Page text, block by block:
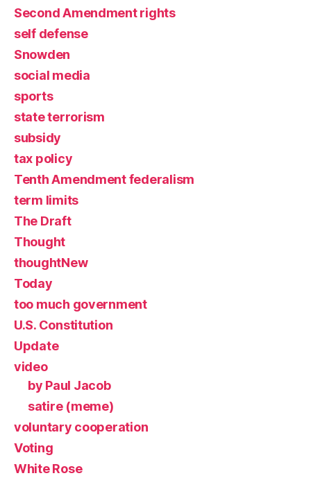
Second Amendment rights
self defense
Snowden
social media
sports
state terrorism
subsidy
tax policy
Tenth Amendment federalism
term limits
The Draft
Thought
thoughtNew
Today
too much government
U.S. Constitution
Update
video
by Paul Jacob
satire (meme)
voluntary cooperation
Voting
White Rose